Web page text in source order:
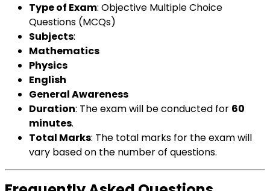
Type of Exam: Objective Multiple Choice
Questions (MCQs)
Subjects:
Mathematics
Physics
English
General Awareness
Duration: The exam will be conducted for 60
minutes.
Total Marks: The total marks for the exam will
vary based on the number of questions.